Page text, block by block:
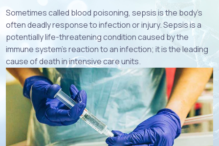
Sometimes called blood poisoning, sepsis is the body’s
often deadly response to infection or injury. Sepsis is a
potentially life-threatening condition caused by the
immune system’s reaction to an infection; it is the leading
cause of death in intensive care units.